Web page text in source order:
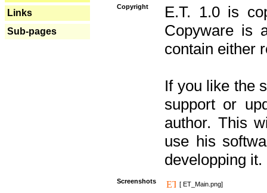
Links
Sub-pages
Copyright
E.T. 1.0 is
Copyware is
contain either
If you like the
support or
author. This
use his
developping it.
Screenshots
[ ET_Main.png]